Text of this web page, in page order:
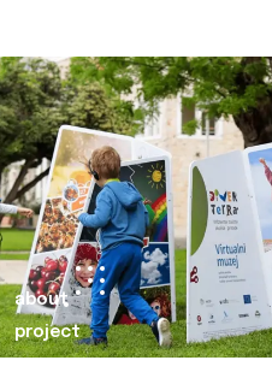
about
project